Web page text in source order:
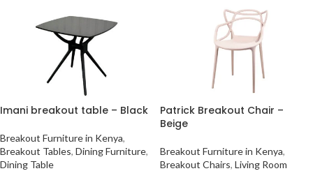
Imani breakout table – Black
Breakout Furniture in Kenya,
Breakout Tables, Dining Furniture,
Dining Table
Patrick Breakout Chair –
Beige
Breakout Furniture in Kenya,
Breakout Chairs, Living Room